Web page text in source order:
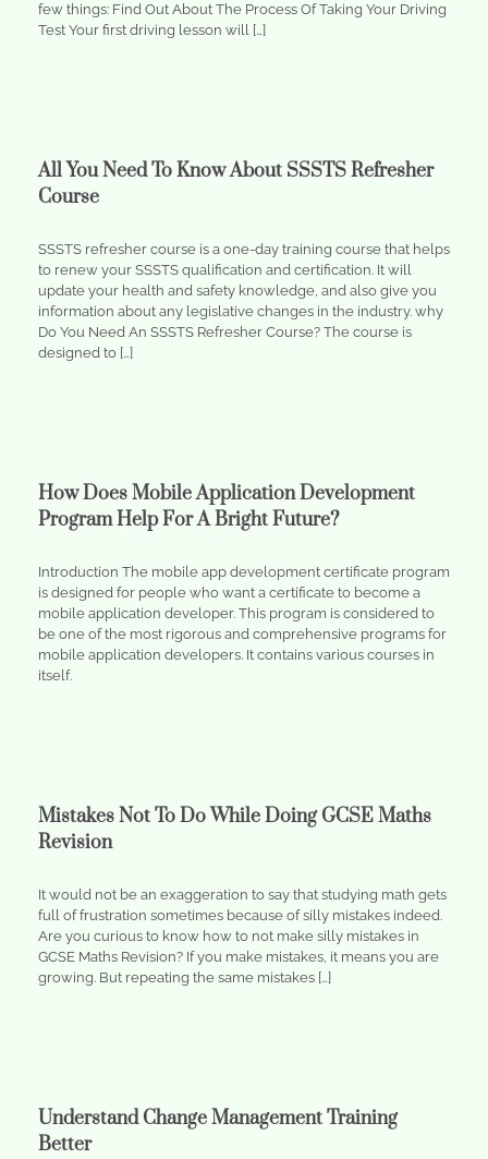
few things: Find Out About The Process Of Taking Your Driving
Test Your first driving lesson will […]
All You Need To Know About SSSTS Refresher
Course
SSSTS refresher course is a one-day training course that helps
to renew your SSSTS qualification and certification. It will
update your health and safety knowledge, and also give you
information about any legislative changes in the industry. why
Do You Need An SSSTS Refresher Course? The course is
designed to […]
How Does Mobile Application Development
Program Help For A Bright Future?
Introduction The mobile app development certificate program
is designed for people who want a certificate to become a
mobile application developer. This program is considered to
be one of the most rigorous and comprehensive programs for
mobile application developers. It contains various courses in
itself.
Mistakes Not To Do While Doing GCSE Maths
Revision
It would not be an exaggeration to say that studying math gets
full of frustration sometimes because of silly mistakes indeed.
Are you curious to know how to not make silly mistakes in
GCSE Maths Revision? If you make mistakes, it means you are
growing. But repeating the same mistakes […]
Understand Change Management Training
Better